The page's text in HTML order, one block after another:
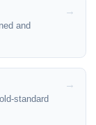
and
standard